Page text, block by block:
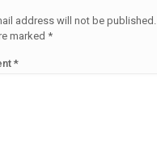
address will not be published.
marked *
*